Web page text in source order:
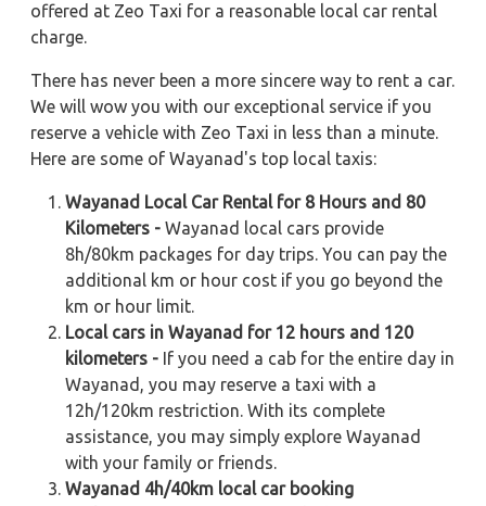
offered at Zeo Taxi for a reasonable local car rental
charge.
There has never been a more sincere way to rent a car.
We will wow you with our exceptional service if you
reserve a vehicle with Zeo Taxi in less than a minute.
Here are some of Wayanad's top local taxis:
Wayanad Local Car Rental for 8 Hours and 80
Kilometers - Wayanad local cars provide
8h/80km packages for day trips. You can pay the
additional km or hour cost if you go beyond the
km or hour limit.
Local cars in Wayanad for 12 hours and 120
kilometers - If you need a cab for the entire day in
Wayanad, you may reserve a taxi with a
12h/120km restriction. With its complete
assistance, you may simply explore Wayanad
with your family or friends.
Wayanad 4h/40km local car booking